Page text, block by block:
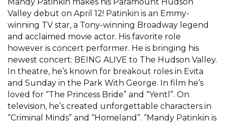
Valley debut on April 12! Patinkin is an Emmy-
winning TV star, a Tony-winning Broadway legend
and acclaimed movie actor. His favorite role
however is concert performer. He is bringing his
newest concert: BEING ALIVE to The Hudson Valley.
In theatre, he’s known for breakout roles in Evita
and Sunday in the Park With George. In film he’s
loved for “The Princess Bride” and “Yentl”. On
television, he’s created unforgettable characters in
“Criminal Minds” and “Homeland”. “Mandy Patinkin is